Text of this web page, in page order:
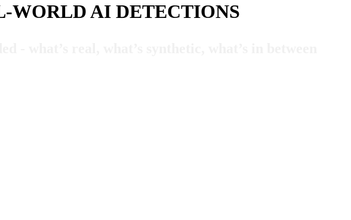
WORLD AI DETECTIONS